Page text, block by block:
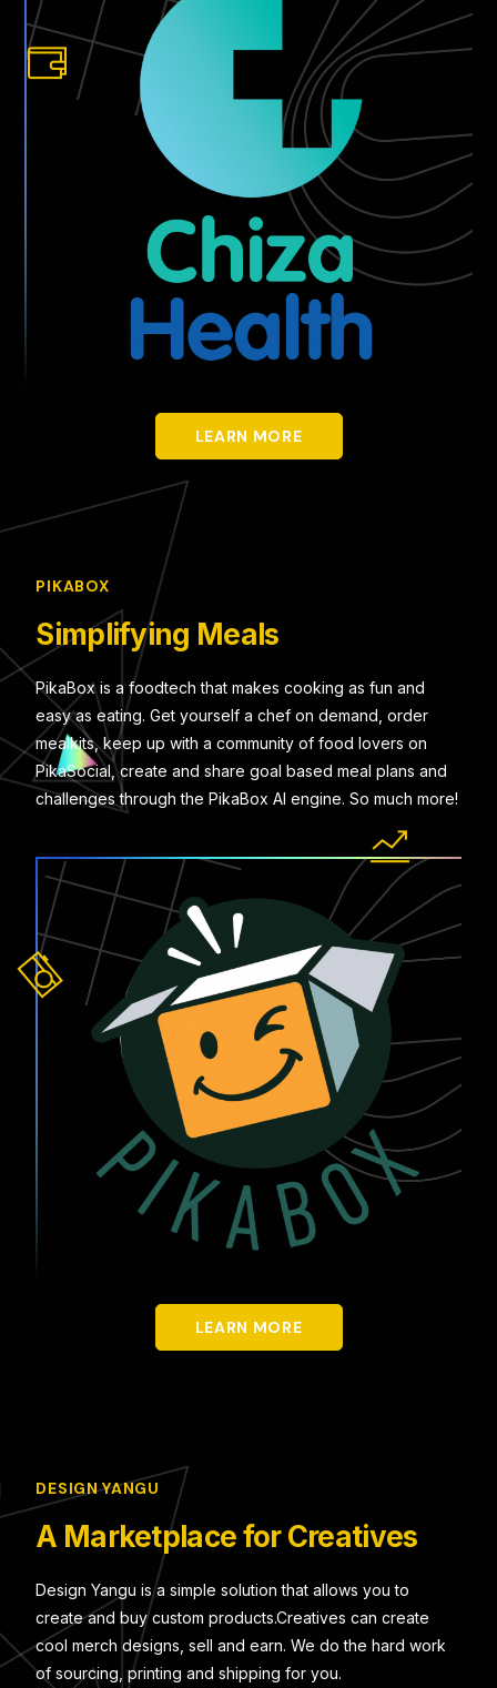
LEARN MORE
LEARN MORE
PIKABOX
Simplifying Meals
PikaBox is a foodtech that makes cooking as fun and
easy as eating. Get yourself a chef on demand, order
mealkits, keep up with a community of food lovers on
PikaSocial, create and share goal based meal plans and
challenges through the PikaBox AI engine. So much more!
DESIGN YANGU
A Marketplace for Creatives
Design Yangu is a simple solution that allows you to
create and buy custom products.Creatives can create
cool merch designs, sell and earn. We do the hard work
of sourcing, printing and shipping for you.